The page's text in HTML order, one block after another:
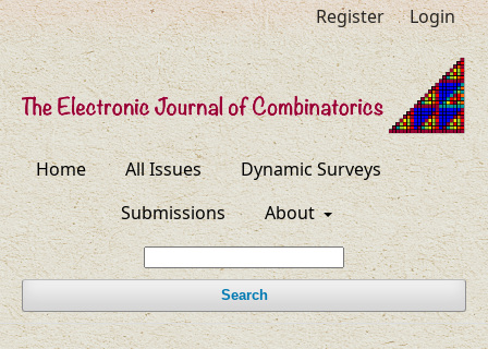
Home All Issues
Dynamic Surveys
Submissions
About
Search
Register Login